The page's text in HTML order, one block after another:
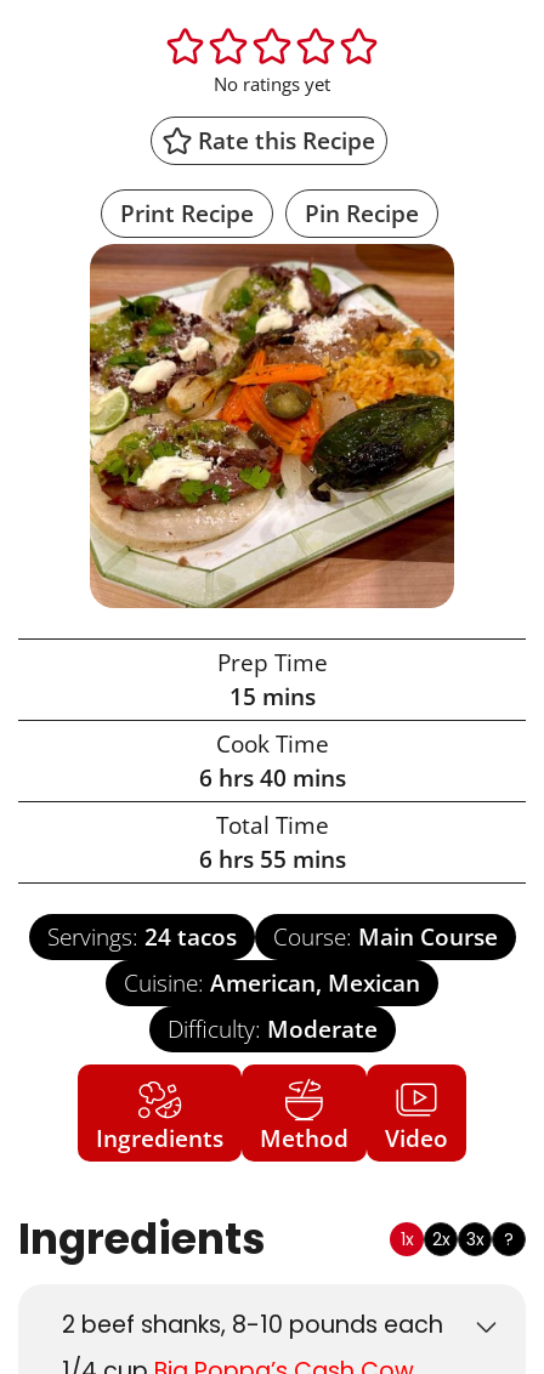
No ratings yet
Rate this Recipe
Print Recipe Pin Recipe
Prep Time
15 mins
Cook Time
6 hrs 40 mins
Total Time
6 hrs 55 mins
Servings: 24 tacos Course: Main Course
Cuisine: American, Mexican
Difficulty: Moderate
Ingredients Method Video
Ingredients 1x 2x 3x ?
2 beef shanks, 8-10 pounds each